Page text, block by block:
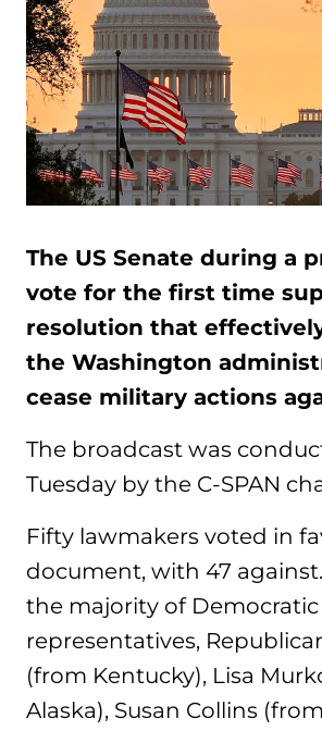
The US Senate during a
vote for the first time
resolution that
the Washington
cease military actions
The broadcast was
Tuesday by the C-SPAN
Fifty lawmakers voted in
document, with 47
the majority of
representatives,
(from Kentucky), Lisa
Alaska), Susan Collins